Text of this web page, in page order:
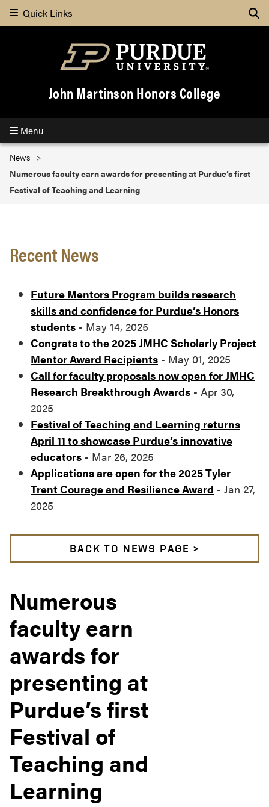
Quick Links
Search
John Martinson Honors College
Menu
News
Numerous faculty earn awards for presenting at Purdue’s first
Festival of Teaching and Learning
Numerous
faculty earn
awards for
presenting at
Purdue’s first
Festival of
Teaching and
Learning
Recent News
Future Mentors Program builds research
skills and confidence for Purdue’s Honors
students - May 14, 2025
Congrats to the 2025 JMHC Scholarly Project
Mentor Award Recipients - May 01, 2025
Call for faculty proposals now open for JMHC
Research Breakthrough Awards - Apr 30,
2025
Festival of Teaching and Learning returns
April 11 to showcase Purdue’s innovative
educators - Mar 26, 2025
Applications are open for the 2025 Tyler
Trent Courage and Resilience Award - Jan 27,
2025
BACK TO NEWS PAGE >